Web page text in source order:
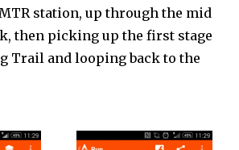
station, up through the mid
then picking up the first stage
Trail and looping back to the